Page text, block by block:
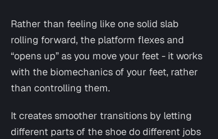
Rather than feeling like one solid slab
rolling forward, the platform flexes and
“opens up” as you move your feet - it works
with the biomechanics of your feet, rather
than controlling them.
It creates smoother transitions by letting
different parts of the shoe do different jobs